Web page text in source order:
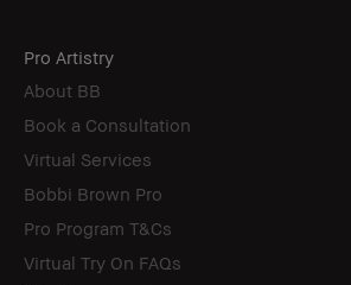
Pro Artistry
About BB
Book a Consultation
Virtual Services
Bobbi Brown Pro
Pro Program T&Cs
Virtual Try On FAQs